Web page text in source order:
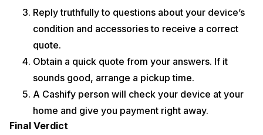
Reply truthfully to questions about your device’s
condition and accessories to receive a correct
quote.
Obtain a quick quote from your answers. If it
sounds good, arrange a pickup time.
A Cashify person will check your device at your
home and give you payment right away.
Final Verdict